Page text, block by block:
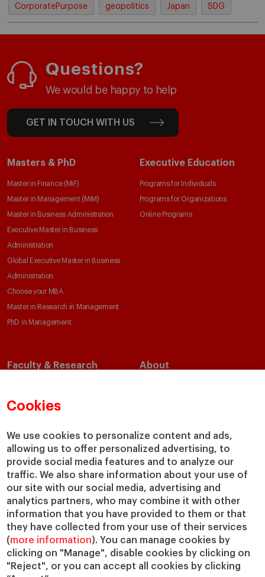
Cookies
We use cookies to personalize content and ads,
allowing us to offer personalized advertising, to
provide social media features and to analyze our
traffic. We also share information about your use of
our site with our social media, advertising and
analytics partners, who may combine it with other
information that you have provided to them or that
they have collected from your use of their services
(more information). You can manage cookies by
clicking on "Manage", disable cookies by clicking on
"Reject", or you can accept all cookies by clicking
CorporatePurpose geopolitics Japan SDG
Questions?
We would be happy to help
GET IN TOUCH WITH US
Masters & PhD
Master in Finance (MiF)
Master in Management (MiM)
Master in Business Administration
Executive Master in Business
Administration
Global Executive Master in Business
Administration
Choose your MBA
Master in Research in Management
PhD in Management
Executive Education
Programs for Individuals
Programs for Organizations
Online Programs
Faculty & Research
Academic Departments
Chairs
IESE Insight
IESE Publishing
About
Our Impact
Giving to IESE
Services
Chaplaincy
Compliance Channel
IESE Shop
Library
Loans and Scholarships
Jobs @IESE